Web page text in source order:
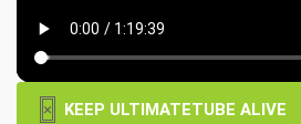
×
KEEP ULTIMATETUBE ALIVE